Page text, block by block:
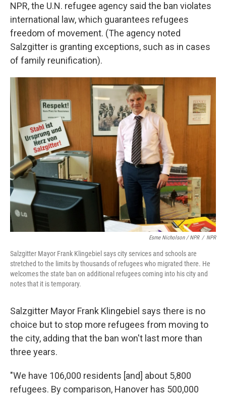
NPR, the U.N. refugee agency said the ban violates
international law, which guarantees refugees
freedom of movement. (The agency noted
Salzgitter is granting exceptions, such as in cases
of family reunification).
Esme Nicholson / NPR / NPR
Salzgitter Mayor Frank Klingebiel says city services and schools are
stretched to the limits by thousands of refugees who migrated there. He
welcomes the state ban on additional refugees coming into his city and
notes that it is temporary.
Salzgitter Mayor Frank Klingebiel says there is no
choice but to stop more refugees from moving to
the city, adding that the ban won't last more than
three years.
"We have 106,000 residents [and] about 5,800
refugees. By comparison, Hanover has 500,000